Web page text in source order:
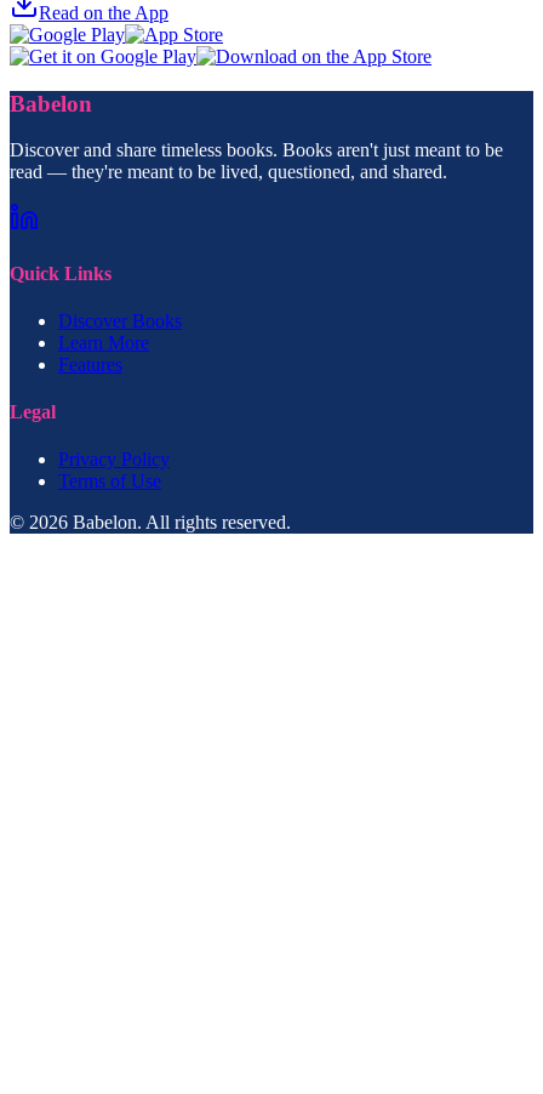
Read on the App
Babelon
Discover and share timeless books. Books aren't just meant to be
read — they're meant to be lived, questioned, and shared.
Quick Links
Discover Books
Learn More
Features
Legal
Privacy Policy
Terms of Use
© 2026 Babelon. All rights reserved.